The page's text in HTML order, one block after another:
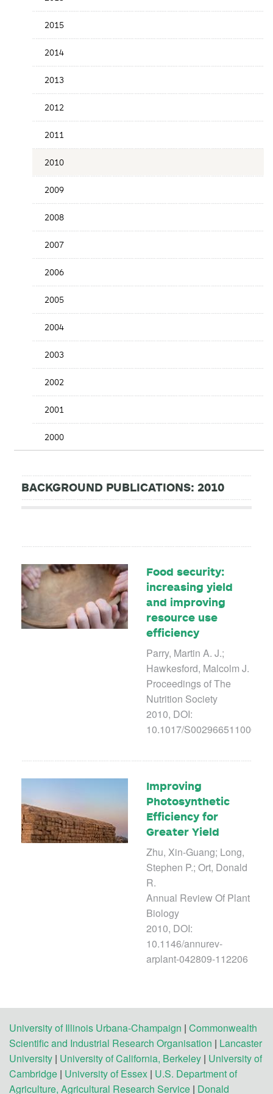
Publication
2015
2014
2013
2012
2011
2010
2009
2008
2007
2006
2005
2004
2003
2002
2001
2000
BACKGROUND PUBLICATIONS: 2010
Food security:
increasing yield
and improving
resource use
efficiency
Parry, Martin A. J.;
Hawkesford, Malcolm J.
Proceedings of The
Nutrition Society
2010, DOI:
10.1017/
Improving
Photosynthetic
Efficiency for
Greater Yield
Zhu, Xin-Guang; Long,
Stephen P.; Ort, Donald
R.
Annual Review Of Plant
Biology
2010, DOI:
10.1146/annurev-
arplant-042809-112206
University of Illinois Urbana-Champaign | Commonwealth
Scientific and Industrial Research Organisation | Lancaster
University | University of California, Berkeley | University of
Cambridge | University of Essex | U.S. Department of
Agriculture, Agricultural Research Service | Donald